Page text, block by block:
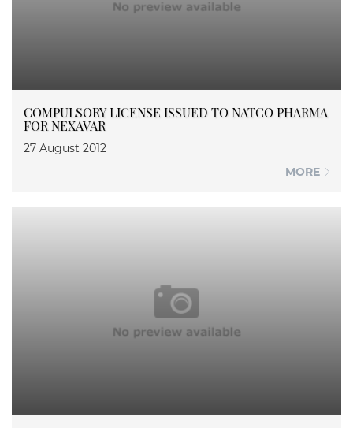
COMPULSORY LICENSE ISSUED TO NATCO PHARMA
FOR NEXAVAR
27 August 2012
MORE